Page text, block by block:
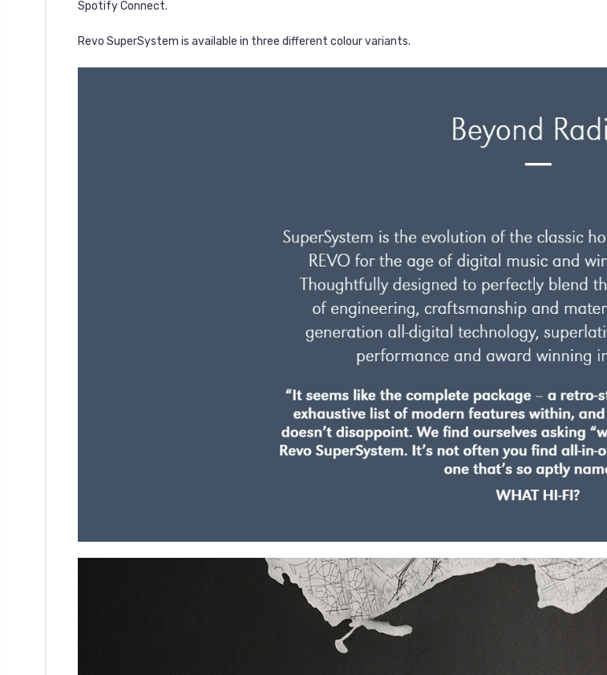
Spotify Connect.
Revo SuperSystem is available in three different colour variants.